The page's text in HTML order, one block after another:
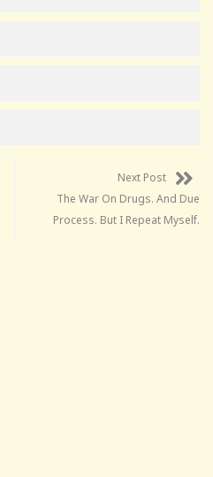
Next Post
The War On Drugs. And Due
Process. But I Repeat Myself.